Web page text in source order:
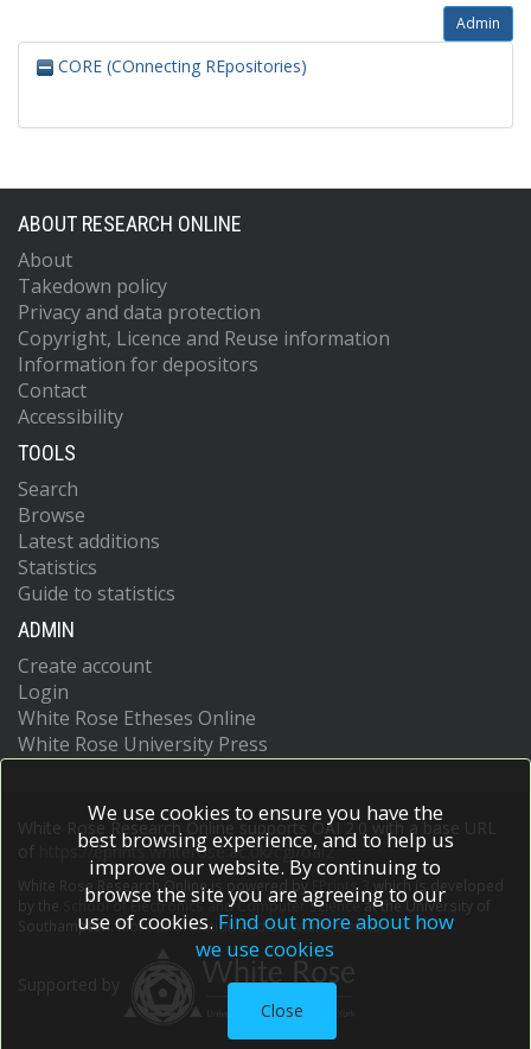
Admin
CORE (COnnecting REpositories)
ABOUT RESEARCH ONLINE
About
Takedown policy
Privacy and data protection
Copyright, Licence and Reuse information
Information for depositors
Contact
Accessibility
TOOLS
Search
Browse
Latest additions
Statistics
Guide to statistics
ADMIN
Create account
Login
White Rose Etheses Online
White Rose University Press
White Rose Research Online supports OAI 2.0 with a base URL
https://eprints.whiterose.ac.uk/cgi/oai2
White Rose Research Online is powered by EPrints 3
which is developed
School of Electronics and Computer Scienceat the University of
Southampton.More information and software credits.
We use cookies to ensure you have the
best browsing experience, and to help us
improve our website. By continuing to
browse the site you are agreeing to our
use of cookies. Find out more about how
we use cookies
Close